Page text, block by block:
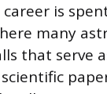
is
many
that serve